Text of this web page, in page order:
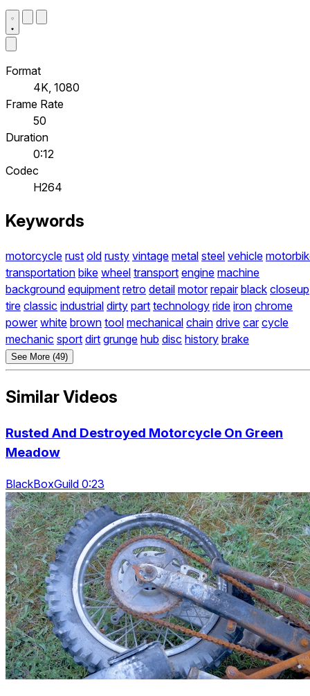
Format
4K, 1080
Frame Rate
50
Duration
0:12
Codec
H264
Keywords
motorcycle rust old rusty vintage metal steel vehicle
transportation bike wheel transport engine machine
background equipment retro detail motor repair black closeup
tire classic industrial dirty part technology ride iron chrome
power white brown tool mechanical chain drive car cycle
mechanic sport dirt grunge hub disc history brake
See More (49)
Similar Videos
Rusted And Destroyed Motorcycle On Green
Meadow
BlackBoxGuild 0:23